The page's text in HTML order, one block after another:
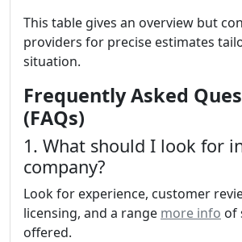
This table gives an overview but
providers for precise estimates
situation.
Frequently Asked
(FAQs)
1. What should I look for
company?
Look for experience, customer
licensing, and a range more info of
offered.